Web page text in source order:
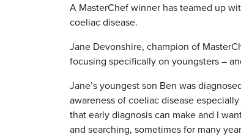
A MasterChef winner has teamed up
coeliac disease.
Jane Devonshire, champion of
focusing specifically on youngsters –
Jane’s youngest son Ben was
awareness of coeliac disease
that early diagnosis can make and I
and searching, sometimes for many